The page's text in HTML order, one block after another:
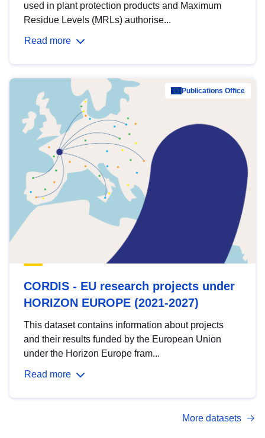
used in plant protection products and Maximum
Residue Levels (MRLs) authorise...
Read more
Publications Office
CORDIS - EU research projects under
HORIZON EUROPE (2021-2027)
This dataset contains information about projects
and their results funded by the European Union
under the Horizon Europe fram...
Read more
More datasets